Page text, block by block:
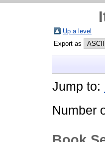
Up a level
Export as
Jump to:
Number